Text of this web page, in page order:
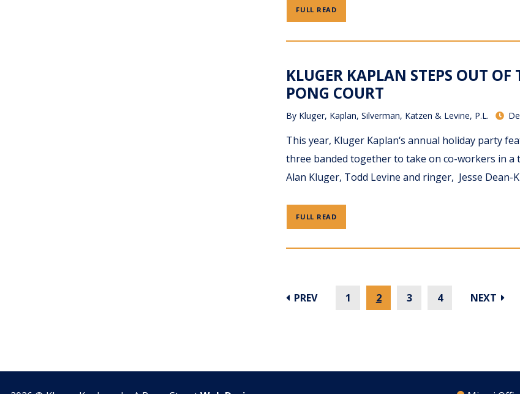
FULL READ
KLUGER KAPLAN STEPS OUT
PONG COURT
By Kluger, Kaplan, Silverman, Katzen & Levine, P.L.
This year, Kluger Kaplan‘s annual holiday party
three banded together to take on co-workers in
Alan Kluger, Todd Levine and ringer, Jesse
FULL READ
PREV 1 2 3 4 NEXT